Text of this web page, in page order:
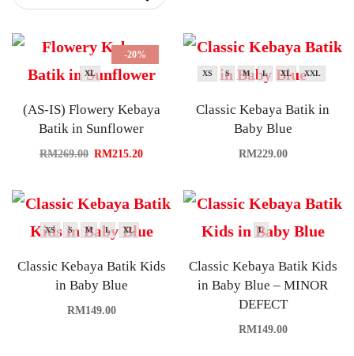
-20%
XL
(AS-IS) Flowery Kebaya
Batik in Sunflower
RM269.00 RM215.20
XS S M L XL XXL
Classic Kebaya Batik in
Baby Blue
RM229.00
XS S M L XL
Classic Kebaya Batik Kids
in Baby Blue
RM149.00
L
Classic Kebaya Batik Kids
in Baby Blue – MINOR
DEFECT
RM149.00